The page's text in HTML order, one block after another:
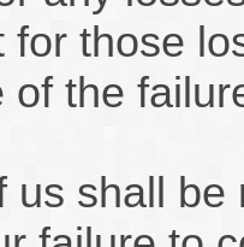
for those
of the
us shall